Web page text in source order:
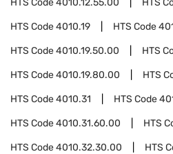
HTS Code4010.12.55.00 HTS
HTS Code4010.19 HTS Code
HTS Code4010.19.50.00 HTS
HTS Code4010.19.80.00 HTS
HTS Code4010.31 HTS Code
HTS Code4010.31.60.00 HTS
HTS Code4010.32.30.00 HTS